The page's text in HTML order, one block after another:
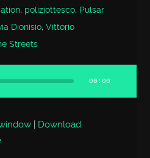
, poliziottesco, Pulsar
Dionisio,Vittorio
Streets
00:00
Download